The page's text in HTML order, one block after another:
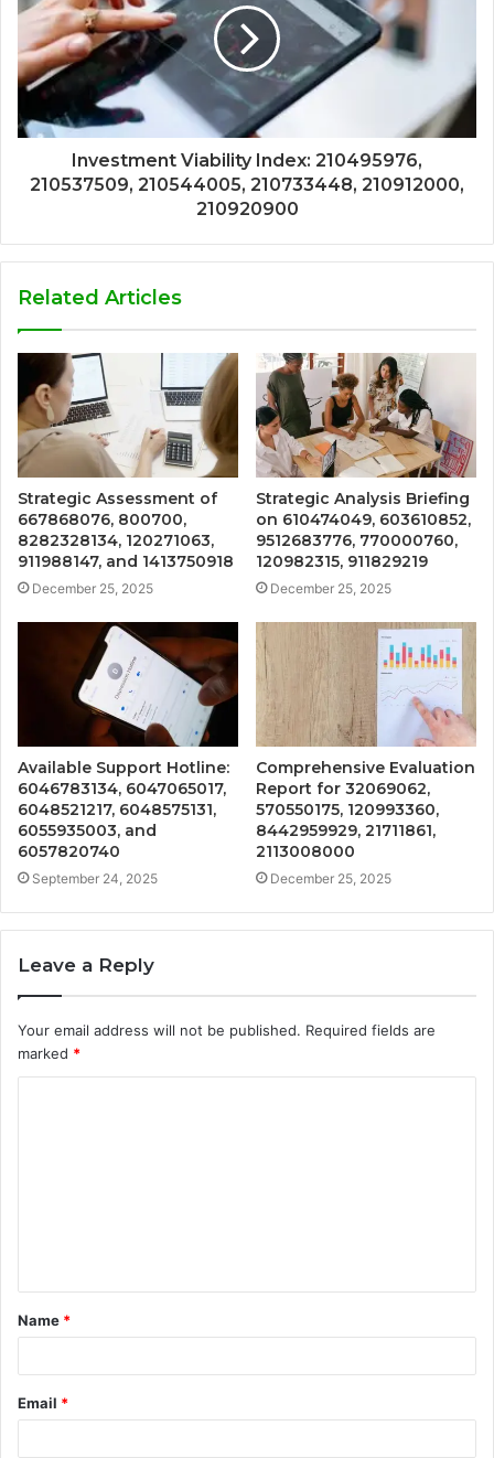
Investment Viability Index: 210495976,
210537509, 210544005, 210733448, 210912000,
210920900
Related Articles
Strategic Assessment of
667868076, 800700,
8282328134, 120271063,
911988147, and 1413750918
December 25, 2025
Strategic Analysis Briefing
on 610474049, 603610852,
9512683776, 770000760,
120982315, 911829219
December 25, 2025
Available Support Hotline:
6046783134, 6047065017,
6048521217, 6048575131,
6055935003, and
6057820740
September 24, 2025
Comprehensive Evaluation
Report for 32069062,
570550175, 120993360,
8442959929, 21711861,
2113008000
December 25, 2025
Leave a Reply
Your email address will not be published. Required fields are
marked *
t
*
Name *
Email *